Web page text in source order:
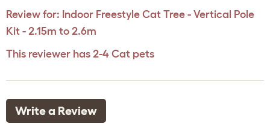
Review for: Indoor Freestyle Cat Tree - Vertical Pole
Kit - 2.15m to 2.6m
This reviewer has 2-4 Cat pets
Write a Review